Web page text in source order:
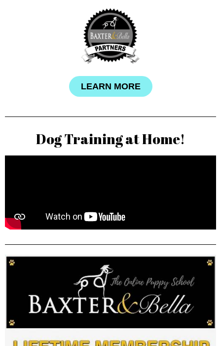
LEARN MORE
Dog Training at Home!